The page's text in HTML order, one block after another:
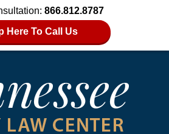
866.812.8787
Here To Call Us